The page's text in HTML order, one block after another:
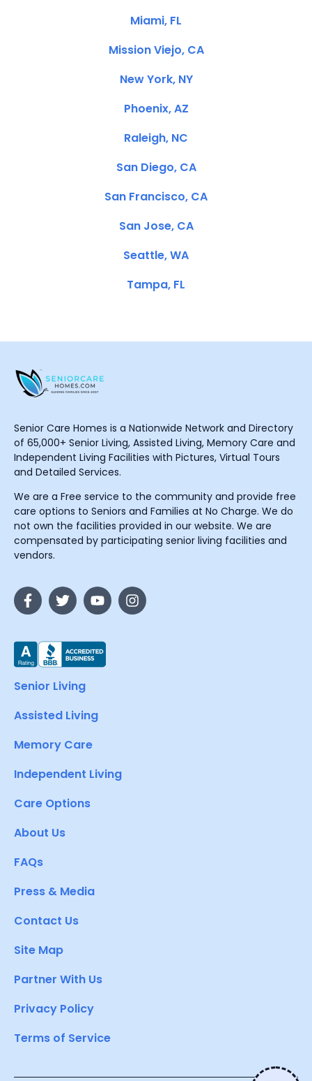
Miami, FL
Mission Viejo, CA
New York, NY
Phoenix, AZ
Raleigh, NC
San Diego, CA
San Francisco, CA
San Jose, CA
Seattle, WA
Tampa, FL
Senior Care Homes is a Nationwide Network and Directory
of 65,000+ Senior Living, Assisted Living, Memory Care and
Independent Living Facilities with Pictures, Virtual Tours
and Detailed Services.
We are a Free service to the community and provide free
care options to Seniors and Families at No Charge. We do
not own the facilities provided in our website. We are
compensated by participating senior living facilities and
vendors.
Senior Living
Assisted Living
Memory Care
Independent Living
Care Options
About Us
FAQs
Press & Media
Contact Us
Site Map
Partner With Us
Privacy Policy
Terms of Service